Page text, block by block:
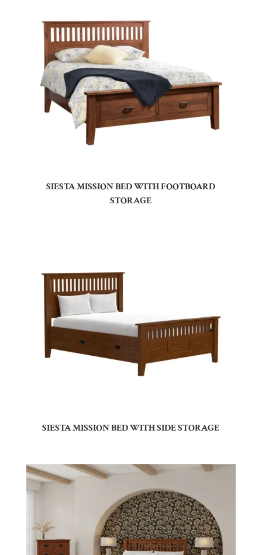
SIESTA MISSION BED WITH FOOTBOARD
STORAGE
SIESTA MISSION BED WITH SIDE STORAGE